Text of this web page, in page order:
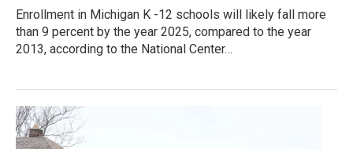
Enrollment in Michigan K -12 schools will likely fall more
than 9 percent by the year 2025, compared to the year
2013, according to the National Center…